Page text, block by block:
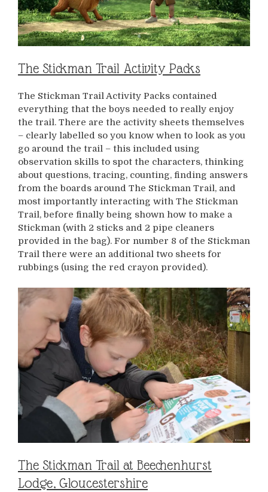
The Stickman Trail Activity Packs
The Stickman Trail Activity Packs contained
everything that the boys needed to really enjoy
the trail. There are the activity sheets themselves
– clearly labelled so you know when to look as you
go around the trail – this included using
observation skills to spot the characters, thinking
about questions, tracing, counting, finding answers
from the boards around The Stickman Trail, and
most importantly interacting with The Stickman
Trail, before finally being shown how to make a
Stickman (with 2 sticks and 2 pipe cleaners
provided in the bag). For number 8 of the Stickman
Trail there were an additional two sheets for
rubbings (using the red crayon provided).
The Stickman Trail at Beechenhurst
Lodge, Gloucestershire